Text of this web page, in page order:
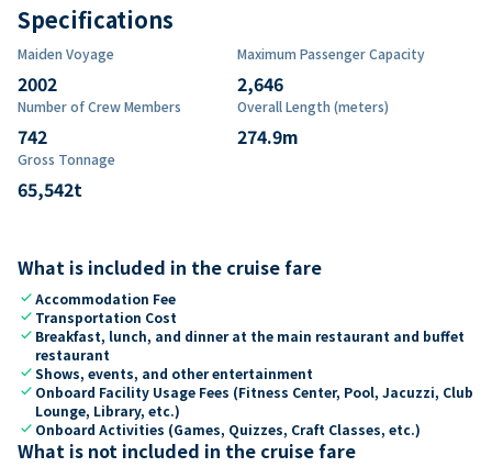
Specifications
Maiden Voyage
2002
Maximum Passenger Capacity
2,646
Number of Crew Members
742
Overall Length (meters)
274.9m
Gross Tonnage
65,542t
What is included in the cruise fare
checkAccommodation Fee
check Transportation Cost
check Breakfast, lunch, and dinner at the main restaurant and buffet
restaurant
checkShows, events, and other entertainment
check Onboard Facility Usage Fees (Fitness Center, Pool, Jacuzzi, Club
Lounge, Library, etc.)
check Onboard Activities (Games, Quizzes, Craft Classes, etc.)
What is not included in the cruise fare